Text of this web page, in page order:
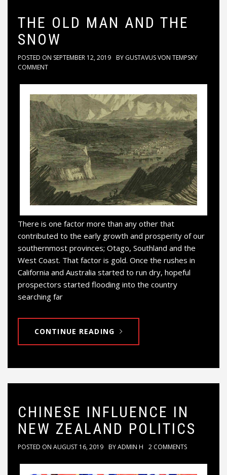
THE OLD MAN AND THE
SNOW
POSTED ON SEPTEMBER 12, 2019 BY GUSTAVUS VON TEMPSKY
COMMENT
There is one factor more than any other that
contributed to the early growth and prosperity of our
southernmost provinces; Otago, Southland and the
West Coast. That factor is gold. Once the rushes in
California and Australia started to run dry, hopeful
prospectors started flooding into the country
searching far
CONTINUE READING
CHINESE INFLUENCE IN
NEW ZEALAND POLITICS
POSTED ON AUGUST 16, 2019 BYADMIN H 2 COMMENTS